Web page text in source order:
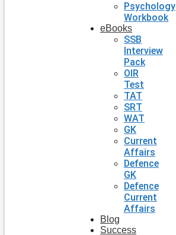
Psychology
Workbook
eBooks
SSB
Interview
Pack
OIR
Test
TAT
SRT
WAT
GK
Current
Affairs
Defence
GK
Defence
Current
Affairs
Blog
Success